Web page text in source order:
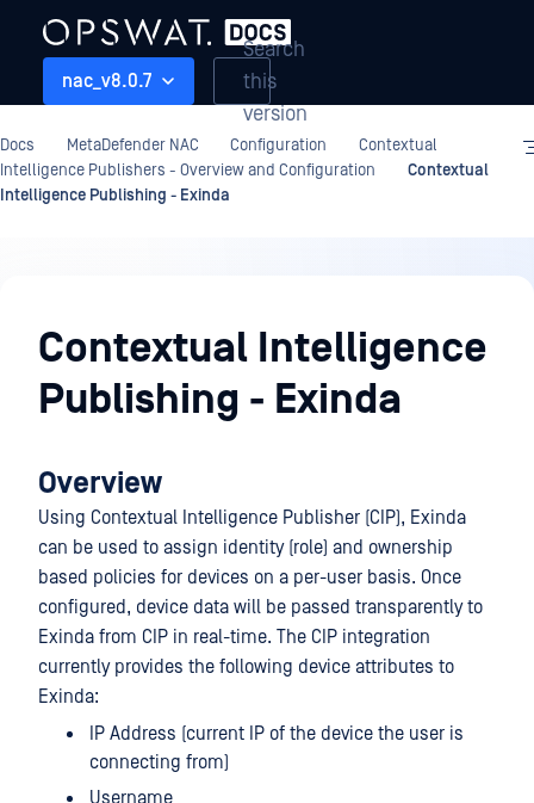
nac_v8.0.7
Search
this
version
Docs MetaDefender NAC Configuration
Contextual
Intelligence Publishers - Overview and Configuration
Contextual
Intelligence Publishing - Exinda
Contextual Intelligence
Publishing - Exinda
Overview
Using Contextual Intelligence Publisher (CIP), Exinda
can be used to assign identity (role) and ownership
based policies for devices on a per-user basis. Once
configured, device data will be passed transparently to
Exinda from CIP in real-time. The CIP integration
currently provides the following device attributes to
Exinda:
IP Address (current IP of the device the user is
connecting from)
Username